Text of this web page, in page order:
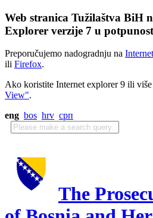
Web stranica Tužilaštva BiH
Explorer verzije 7 u
Preporučujemo nadogradnju na
ili Firefox.
Ako koristite Internet explorer 9 ili više
View".
eng bos hrv срп
The